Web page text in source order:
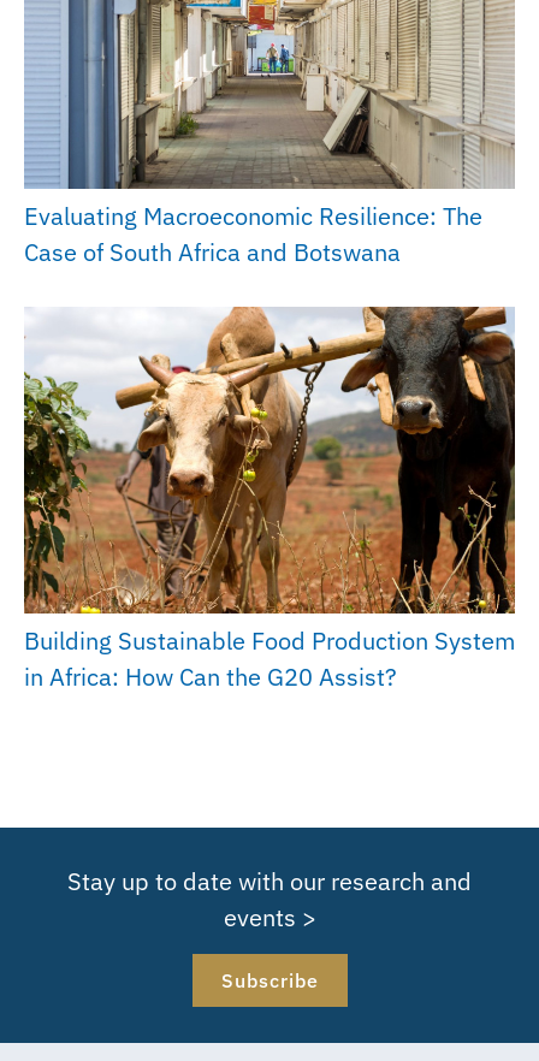
Evaluating Macroeconomic Resilience: The
Case of South Africa and Botswana
Building Sustainable Food Production System
in Africa: How Can the G20 Assist?
Stay up to date with our research and
events >
Subscribe